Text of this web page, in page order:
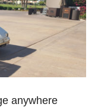
anywhere